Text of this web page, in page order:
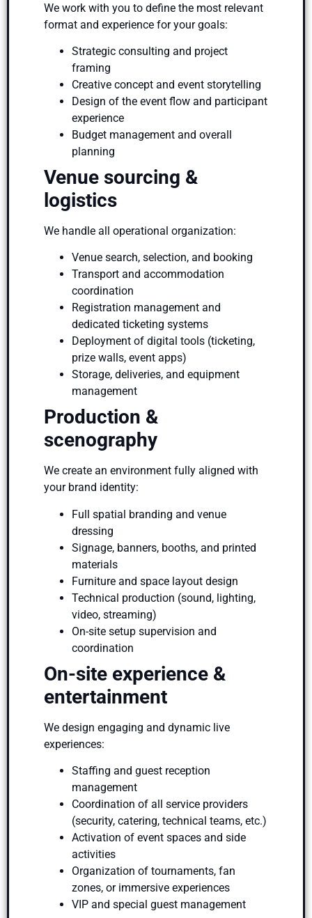
We work with you to define the most relevant
format and experience for your goals:
Strategic consulting and project
framing
Creative concept and event storytelling
Design of the event flow and participant
experience
Budget management and overall
planning
Venue sourcing &
logistics
We handle all operational organization:
Venue search, selection, and booking
Transport and accommodation
coordination
Registration management and
dedicated ticketing systems
Deployment of digital tools (ticketing,
prize walls, event apps)
Storage, deliveries, and equipment
management
Production &
scenography
We create an environment fully aligned with
your brand identity:
Full spatial branding and venue
dressing
Signage, banners, booths, and printed
materials
Furniture and space layout design
Technical production (sound, lighting,
video, streaming)
On-site setup supervision and
coordination
On-site experience &
entertainment
We design engaging and dynamic live
experiences:
Staffing and guest reception
management
Coordination of all service providers
(security, catering, technical teams, etc.)
Activation of event spaces and side
activities
Organization of tournaments, fan
zones, or immersive experiences
VIP and special guest management